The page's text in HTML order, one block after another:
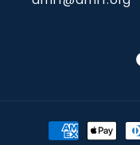
Payment